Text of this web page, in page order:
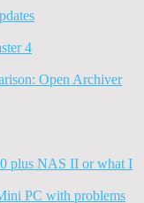
4
Open Archiver
plus NAS II or what I
PC with problems